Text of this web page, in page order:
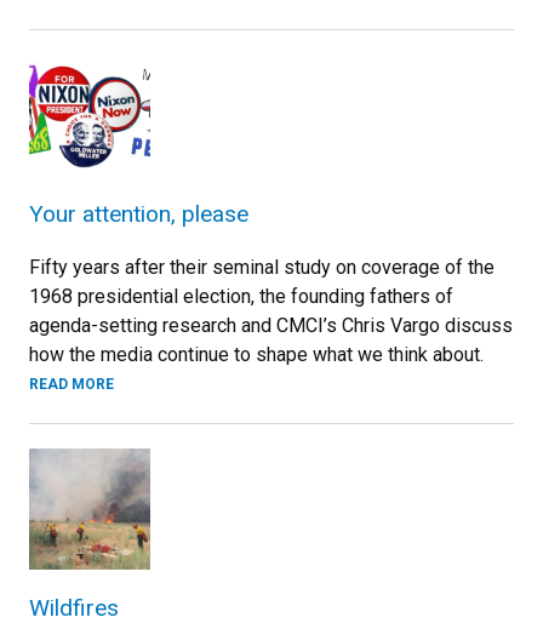
Your attention, please
Fifty years after their seminal study on coverage of the
1968 presidential election, the founding fathers of
agenda-setting research and CMCI’s Chris Vargo discuss
how the media continue to shape what we think about.
READ MORE
Wildfires